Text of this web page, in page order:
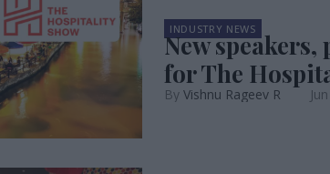
INDUSTRY NEWS
New
for The
Vishnu Rageev R